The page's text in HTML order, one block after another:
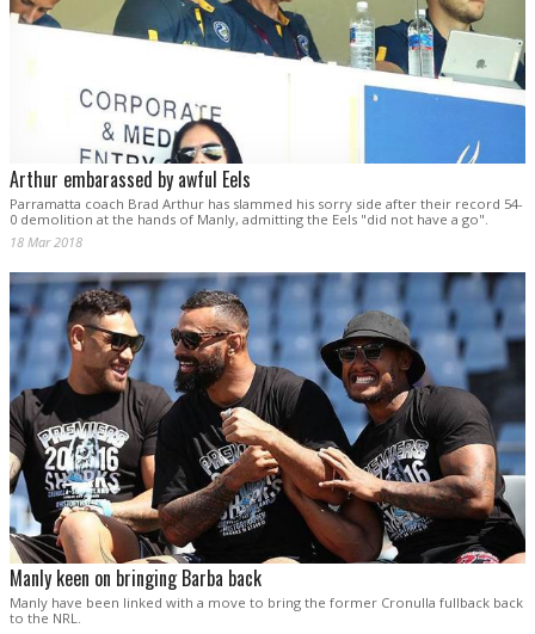
Arthur embarassed by awful Eels
Parramatta coach Brad Arthur has slammed his sorry side after their record 54-
0 demolition at the hands of Manly, admitting the Eels "did not have a go".
18 Mar 2018
Manly keen on bringing Barba back
Manly have been linked with a move to bring the former Cronulla fullback back
to the NRL.